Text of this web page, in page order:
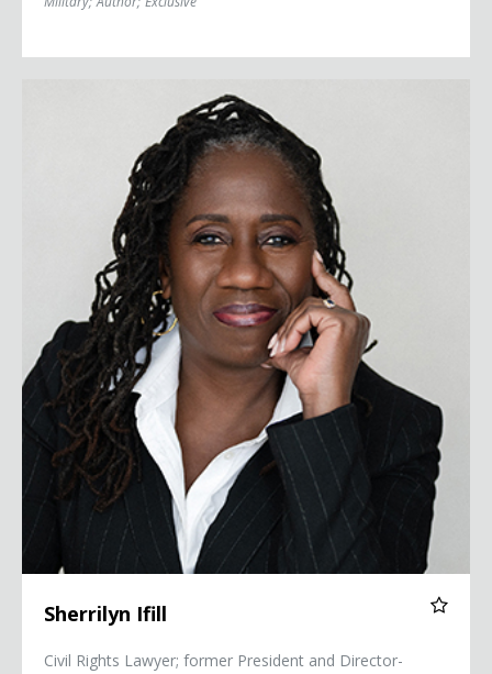
Sherrilyn Ifill
Civil Rights Lawyer; former President and Director-